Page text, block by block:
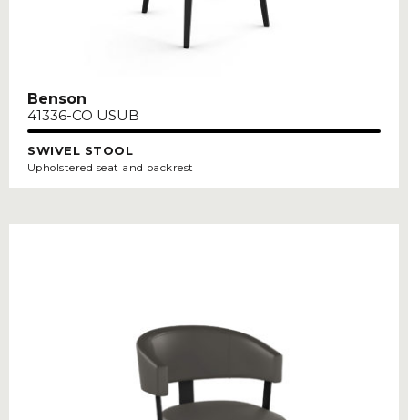
Benson
41336-CO USUB
SWIVEL STOOL
Upholstered seat and backrest